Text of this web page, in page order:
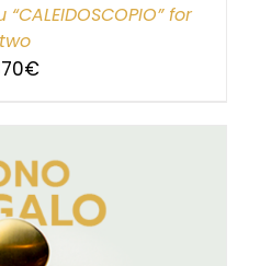
for
two
€